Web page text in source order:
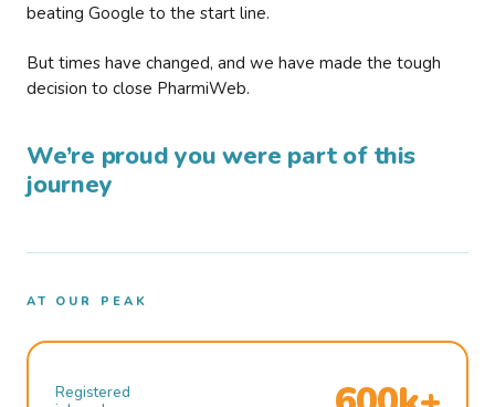
beating Google to the start line.
But times have changed, and we have made the tough
decision to close PharmiWeb.
We’re proud you were part of this
journey
AT OUR PEAK
Registered